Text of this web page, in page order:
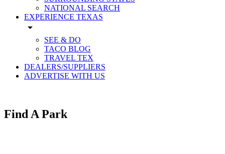
NATIONAL SEARCH
EXPERIENCE TEXAS
arrow_drop_down
SEE & DO
TACO BLOG
TRAVEL TEX
DEALERS/SUPPLIERS
ADVERTISE WITH US
Find A Park